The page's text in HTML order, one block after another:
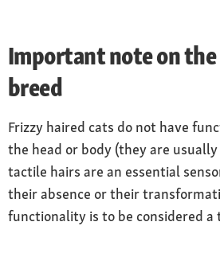
Important note on
breed
Frizzy haired cats do not have
the head or body (they are usually
tactile hairs are an essential
their absence or their
functionality is to be considered